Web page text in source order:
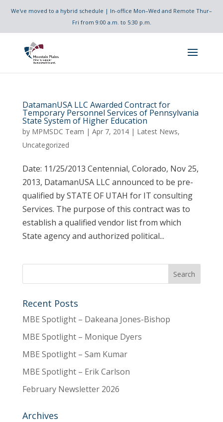
We've moved to a hybrid schedule | In-office Mon–Wed and Remote Thur–
Fri from 9:00 a.m. to 5:30 p.m.
DatamanUSA LLC Awarded Contract for
Temporary Personnel Services of Pennsylvania
State System of Higher Education
by MPMSDC Team | Apr 7, 2014| Latest News,
Uncategorized
Date: 11/25/2013 Centennial, Colorado, Nov 25,
2013, DatamanUSA LLC announced to be pre-
qualified by STATE OF UTAH for IT consulting
Services. The purpose of this contract was to
establish a qualified vendor list from which
State agency and authorized political...
Recent Posts
MBE Spotlight – Dakeana Jones-Bishop
MBE Spotlight – Monique Dyers
MBE Spotlight – Sam Kumar
MBE Spotlight – Erik Carlson
February Newsletter 2026
Archives